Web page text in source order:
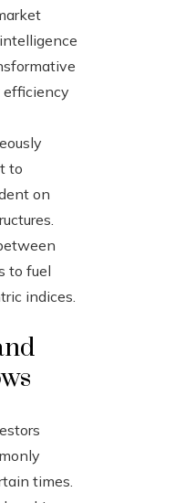
to
on
to fuel
indices.
times.